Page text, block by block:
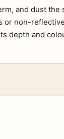
and dust
non-
depth and